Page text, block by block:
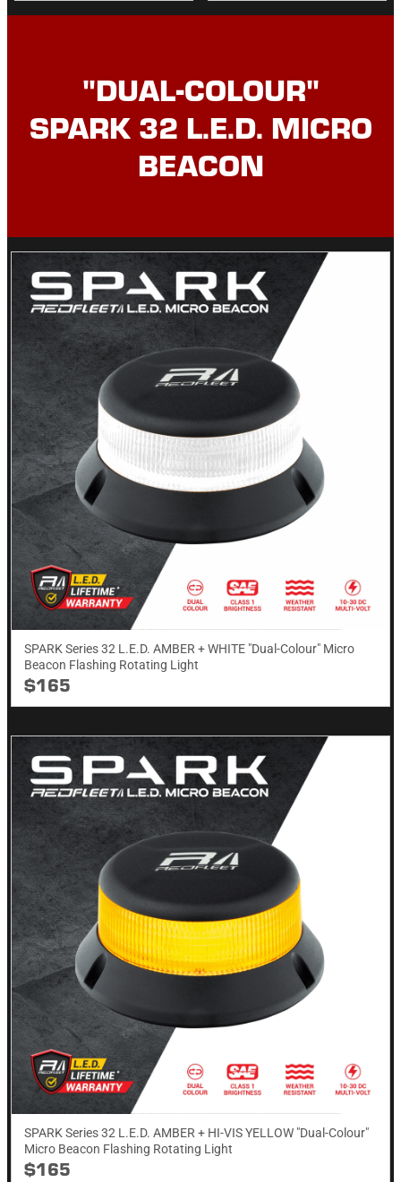
"DUAL-COLOUR"
SPARK 32 L.E.D. MICRO
BEACON
SPARK Series 32 L.E.D. AMBER + WHITE "Dual-Colour" Micro
Beacon Flashing Rotating​ Light
$165
SPARK Series 32 L.E.D. AMBER + HI-VIS YELLOW "Dual-Colour"
Micro Beacon Flashing Rotating​ Light
$165